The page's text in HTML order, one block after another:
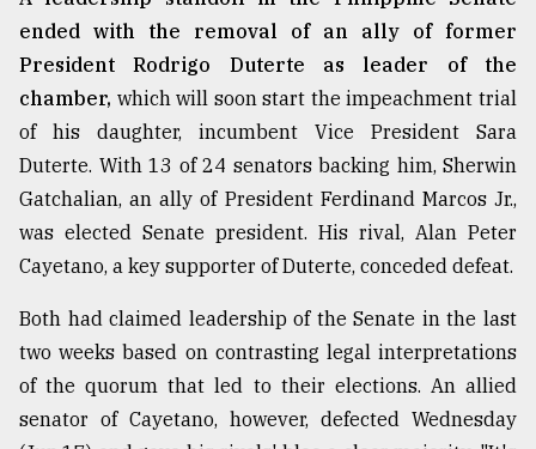
ended with the removal of an ally of former
President Rodrigo Duterte as leader of the
chamber, which will soon start the impeachment trial
of his daughter, incumbent Vice President Sara
Duterte. With 13 of 24 senators backing him, Sherwin
Gatchalian, an ally of President Ferdinand Marcos Jr.,
was elected Senate president. His rival, Alan Peter
Cayetano, a key supporter of Duterte, conceded defeat.
Both had claimed leadership of the Senate in the last
two weeks based on contrasting legal interpretations
of the quorum that led to their elections. An allied
senator of Cayetano, however, defected Wednesday